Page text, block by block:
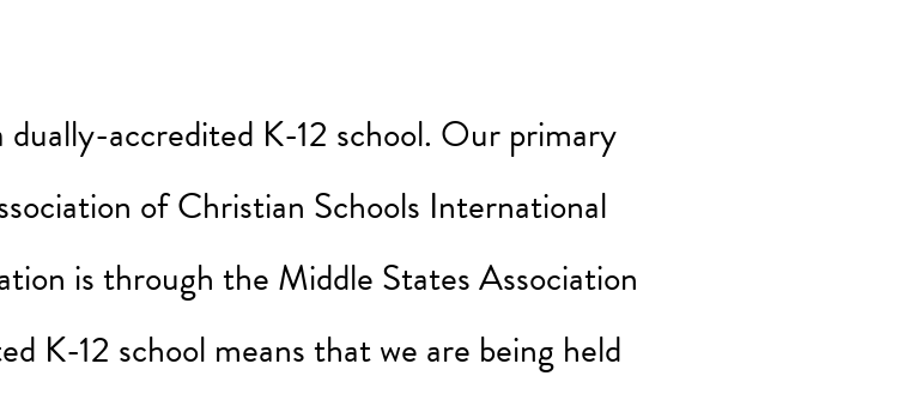
accredited K-12 school. Our primary
of Christian Schools International
is through the Middle States Association
K-12 school means that we are being held